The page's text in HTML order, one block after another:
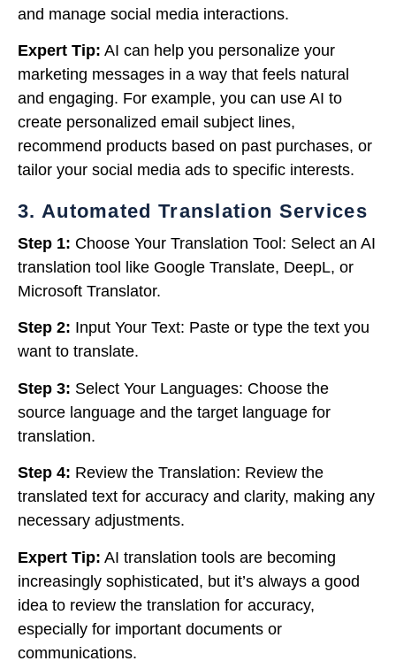
and manage social media interactions.
Expert Tip: AI can help you personalize your
marketing messages in a way that feels natural
and engaging. For example, you can use AI to
create personalized email subject lines,
recommend products based on past purchases, or
tailor your social media ads to specific interests.
3. Automated Translation Services
Step 1: Choose Your Translation Tool: Select an AI
translation tool like Google Translate, DeepL, or
Microsoft Translator.
Step 2: Input Your Text: Paste or type the text you
want to translate.
Step 3: Select Your Languages: Choose the
source language and the target language for
translation.
Step 4: Review the Translation: Review the
translated text for accuracy and clarity, making any
necessary adjustments.
Expert Tip: AI translation tools are becoming
increasingly sophisticated, but it’s always a good
idea to review the translation for accuracy,
especially for important documents or
communications.